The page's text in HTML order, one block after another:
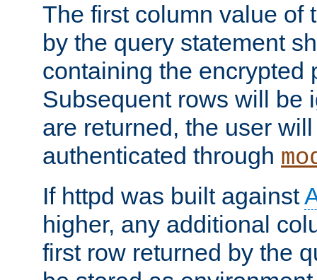
The first column value of
by the query statement
containing the encrypted
Subsequent rows will be
are returned, the user
authenticated through
If httpd was built against
higher, any additional
first row returned by the